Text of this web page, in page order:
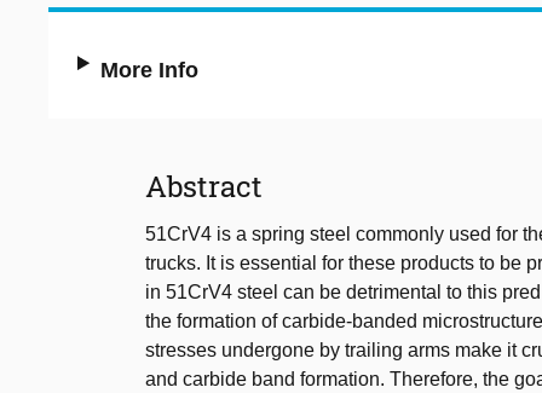
More Info
Abstract
51CrV4 is a spring steel commonly used for
trucks. It is essential for these products to be
in 51CrV4 steel can be detrimental to this
the formation of carbide-banded
stresses undergone by trailing arms make it
and carbide band formation. Therefore, the